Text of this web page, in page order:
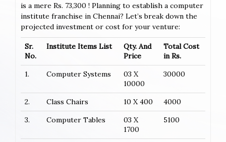
is a mere Rs. 73,300 ! Planning to establish a computer
institute franchise in Chennai? Let’s break down the
projected investment or cost for your venture:
Sr.
No.
Institute Items List
Qty. And
Price
Total Cost
in Rs.
1.
Computer Systems
03 X
10000
30000
2. Class Chairs 10 X 400
4000
3.
Computer Tables
03 X
1700
5100